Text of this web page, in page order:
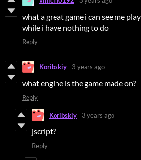
what a great game i can see me
while i have nothing to do
Reply
Koribskiy 3 years ago
what engine is the game made on?
Reply
Koribskiy 3 years ago
jscript?
Reply